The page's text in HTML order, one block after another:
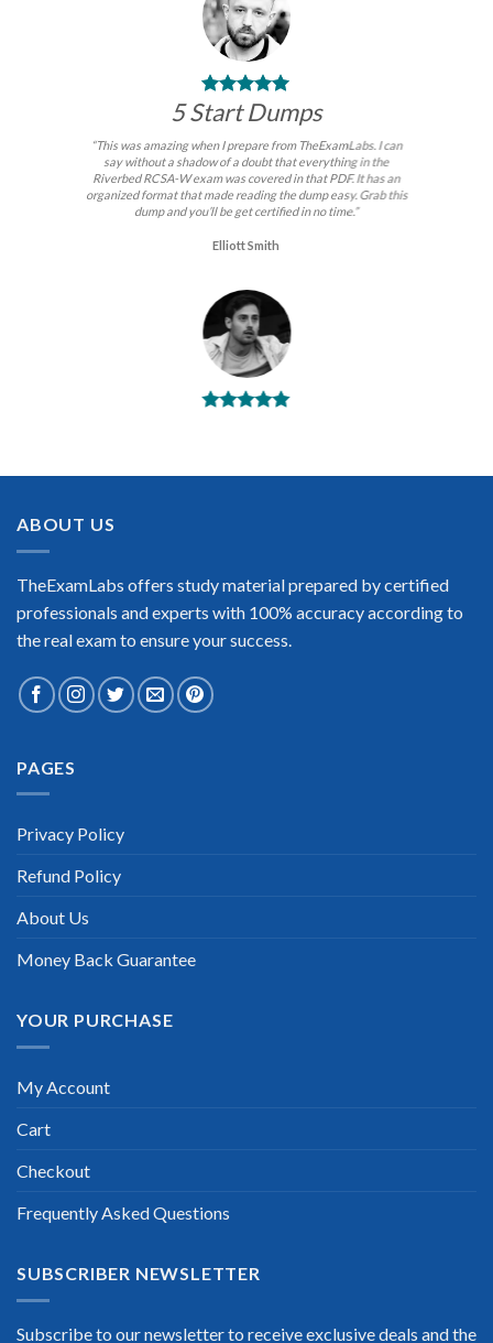
5 Start Dumps
“This was amazing when I prepare from TheExamLabs. I can
say without a shadow of a doubt that everything in the
Riverbed RCSA-W exam was covered in that PDF. It has an
organized format that made reading the dump easy. Grab this
dump and you’ll be get certified in no time.”
Elliott Smith
material. This is what you need to pass the Riverbed RCSA-W
informed there is the latest update for my Riverbed RCSA-W
exam within a week after purchase. Really a great help!”
ABOUT US
TheExamLabs offers study material prepared by certified
professionals and experts with 100% accuracy according to
the real exam to ensure your success.
PAGES
Privacy Policy
Refund Policy
About Us
Money Back Guarantee
YOUR PURCHASE
My Account
Cart
Checkout
Frequently Asked Questions
SUBSCRIBER NEWSLETTER
Subscribe to our newsletter to receive exclusive deals and the